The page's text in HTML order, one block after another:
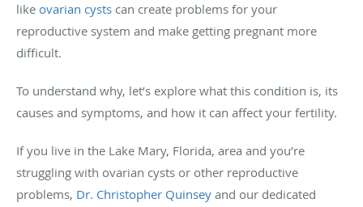
like ovarian cysts can create problems for your
reproductive system and make getting pregnant more
difficult.
To understand why, let’s explore what this condition is, its
causes and symptoms, and how it can affect your fertility.
If you live in the Lake Mary, Florida, area and you’re
struggling with ovarian cysts or other reproductive
problems, Dr. Christopher Quinsey and our dedicated